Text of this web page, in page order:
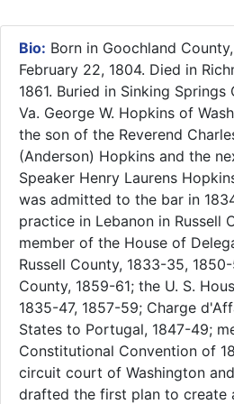
Bio: Born in Goochland
February 22, 1804. Died in
1861. Buried in Sinking
Va. George W. Hopkins of
the son of the Reverend
(Anderson) Hopkins and the
Speaker Henry Laurens
was admitted to the bar in
practice in Lebanon in Russell
member of the House of
Russell County, 1833-35,
County, 1859-61; the U. S.
1835-47, 1857-59; Charge
States to Portugal, 1847-49;
Constitutional Convention of
circuit court of Washington
drafted the first plan to create